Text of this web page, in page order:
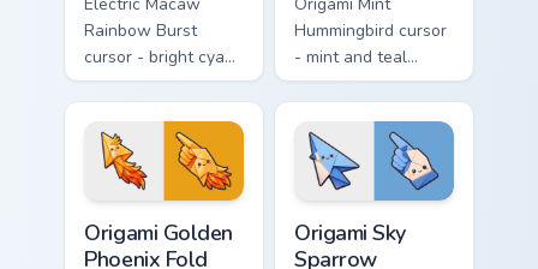
Rainbow Burst
cursor - bright cyan,
yellow, red, and
blue macaw arrow
with a matching
feather hand.
Hummingbird cursor
- mint and teal
folded hummingbird
arrow with a
matching origami
hand.
Origami Golden
Phoenix Fold
Origami Sky
Sparrow